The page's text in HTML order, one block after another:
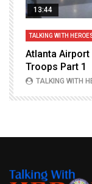
13:44
TALKING WITH
Atlanta
Troops Part 1
TALKING WITH